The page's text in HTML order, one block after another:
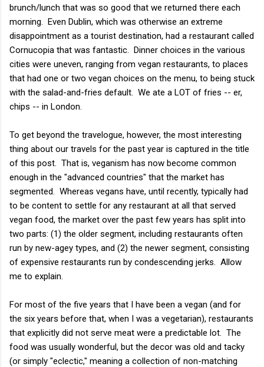
brunch/lunch that was so good that we returned there each
morning. Even Dublin, which was otherwise an extreme
disappointment as a tourist destination, had a restaurant called
Cornucopia that was fantastic. Dinner choices in the various
cities were uneven, ranging from vegan restaurants, to places
that had one or two vegan choices on the menu, to being stuck
with the salad-and-fries default. We ate a LOT of fries -- er,
chips -- in London.
To get beyond the travelogue, however, the most interesting
thing about our travels for the past year is captured in the title
of this post. That is, veganism has now become common
enough in the "advanced countries" that the market has
segmented. Whereas vegans have, until recently, typically had
to be content to settle for any restaurant at all that served
vegan food, the market over the past few years has split into
two parts: (1) the older segment, including restaurants often
run by new-agey types, and (2) the newer segment, consisting
of expensive restaurants run by condescending jerks. Allow
me to explain.
For most of the five years that I have been a vegan (and for
the six years before that, when I was a vegetarian), restaurants
that explicitly did not serve meat were a predictable lot. The
food was usually wonderful, but the decor was old and tacky
(or simply "eclectic," meaning a collection of non-matching